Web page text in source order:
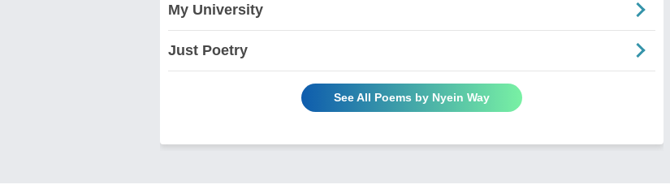
My University
Just Poetry
See All Poems by Nyein Way